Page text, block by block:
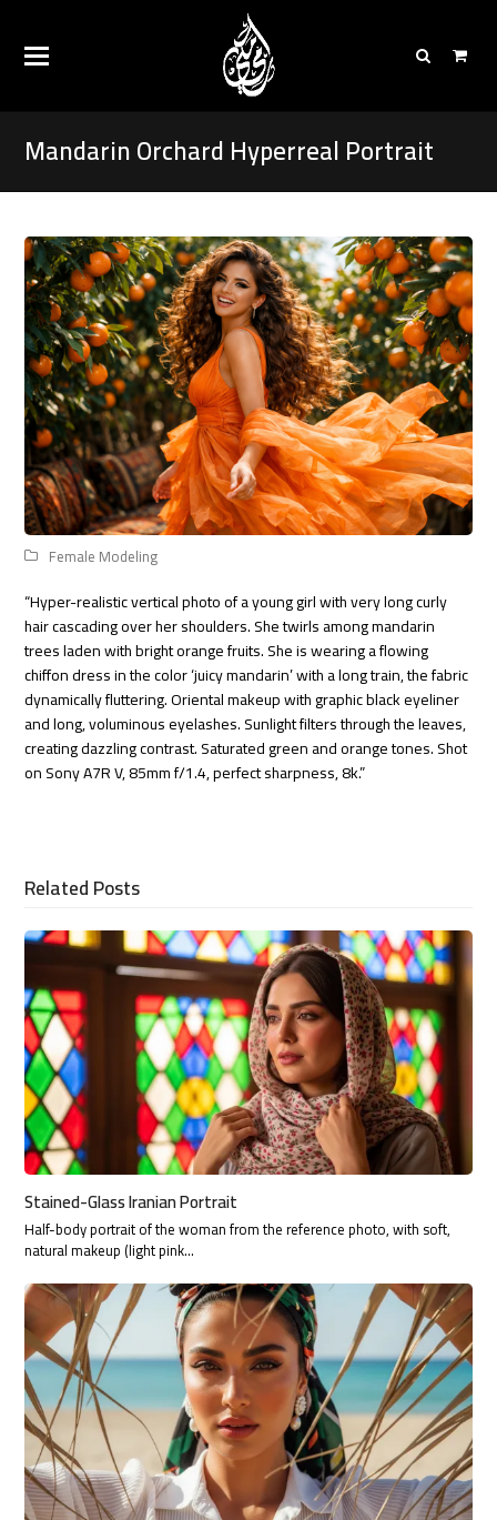
Mandarin Orchard Hyperreal Portrait
Female Modeling
“Hyper-realistic vertical photo of a young girl with very long curly
hair cascading over her shoulders. She twirls among mandarin
trees laden with bright orange fruits. She is wearing a flowing
chiffon dress in the color ‘juicy mandarin’ with a long train, the fabric
dynamically fluttering. Oriental makeup with graphic black eyeliner
and long, voluminous eyelashes. Sunlight filters through the leaves,
creating dazzling contrast. Saturated green and orange tones. Shot
on Sony A7R V, 85mm f/1.4, perfect sharpness, 8k.”
Related Posts
Stained-Glass Iranian Portrait
Half-body portrait of the woman from the reference photo, with soft,
natural makeup (light pink…